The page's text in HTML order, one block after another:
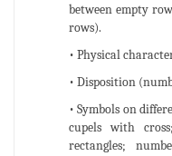
between empty
rows).
• Physical
• Disposition
• Symbols on
cupels with
rectangles;